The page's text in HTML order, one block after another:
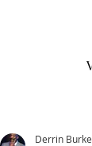
Derrin Burke